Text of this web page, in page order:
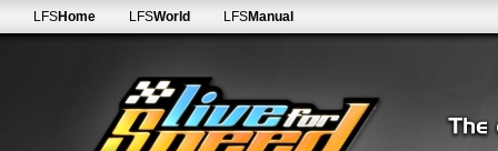
LFSHome LFSWorld LFSManual